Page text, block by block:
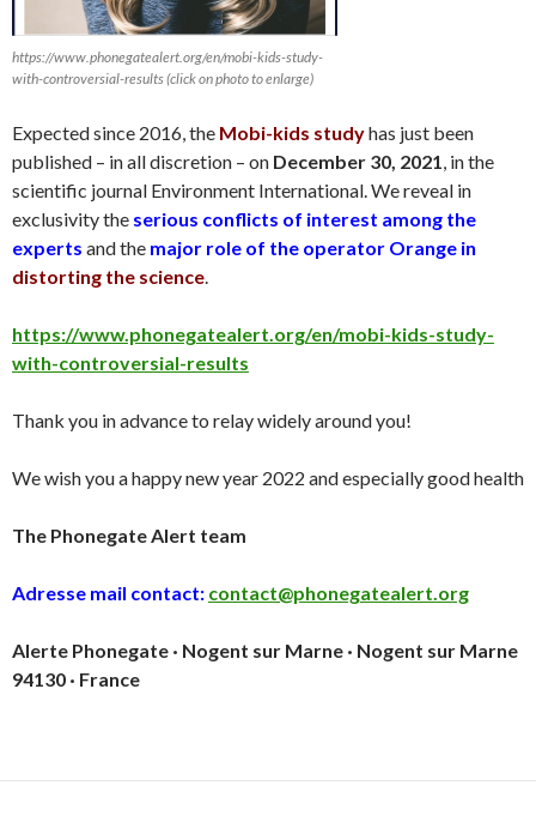
https://www.phonegatealert.org/en/mobi-kids-study-
with-controversial-results (click on photo to enlarge)
Expected since 2016, the Mobi-kids studyhas just been
published – in all discretion – on December 30 , 2021 , in the
scientific journal Environment International. We reveal in
exclusivity the serious conflicts of interest among the
experts and the major role of the operator Orange in
distorting the science
https://www.phonegatealert.org/en/mobi-kids-study-
with-controversial-results
Thank you in advance to relay widely around you!
We wish you a happy new year 2022 and especially good health
The Phonegate Alert team
Adresse mail contact: contact@phonegatealert.org
Alerte Phonegate · Nogent sur Marne · Nogent sur Marne
94130 · France